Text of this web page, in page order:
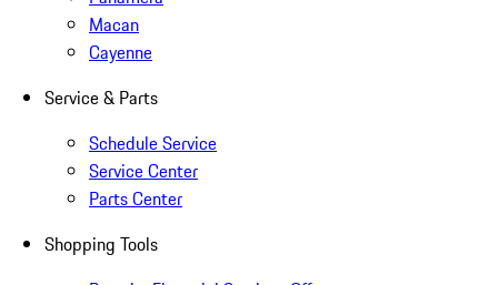
Macan
Cayenne
Service & Parts
Schedule Service
Service Center
Parts Center
Shopping Tools